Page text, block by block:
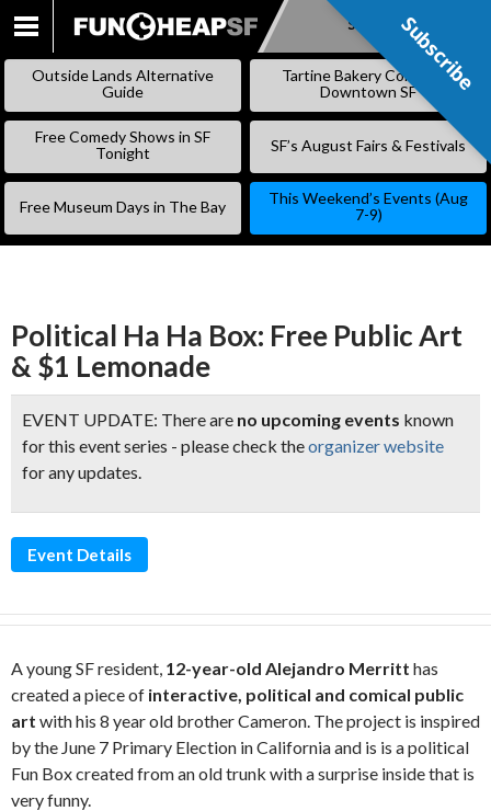
SKIP
CONTENT
Subscribe
Outside Lands Alternative
Guide
Tartine Bakery Coming to
Downtown SF
Free Comedy Shows in SF
Tonight
SF’s August Fairs & Festivals
Free Museum Days in The Bay
This Weekend’s Events (Aug
7-9)
Political Ha Ha Box: Free Public Art
& $1 Lemonade
EVENT UPDATE: There are no upcoming events known
for this event series - please check theorganizer website
for any updates.
Event Details
A young SF resident, 12-year-old Alejandro Merritt has
created a piece of interactive, political and comical public
art with his 8 year old brother Cameron. The project is inspired
by the June 7 Primary Election in California and is is a political
Fun Box created from an old trunk with a surprise inside that is
very funny.
Subscribe